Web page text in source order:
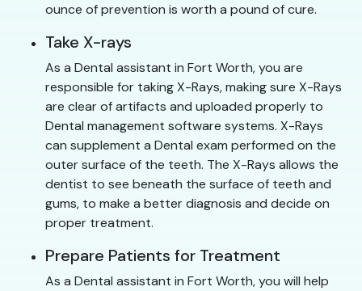
ounce of prevention is worth a pound of cure.
Take X-rays
As a Dental assistant in Fort Worth, you are
responsible for taking X-Rays, making sure X-Rays
are clear of artifacts and uploaded properly to
Dental management software systems. X-Rays
can supplement a Dental exam performed on the
outer surface of the teeth. The X-Rays allows the
dentist to see beneath the surface of teeth and
gums, to make a better diagnosis and decide on
proper treatment.
Prepare Patients for Treatment
As a Dental assistant in Fort Worth, you will help